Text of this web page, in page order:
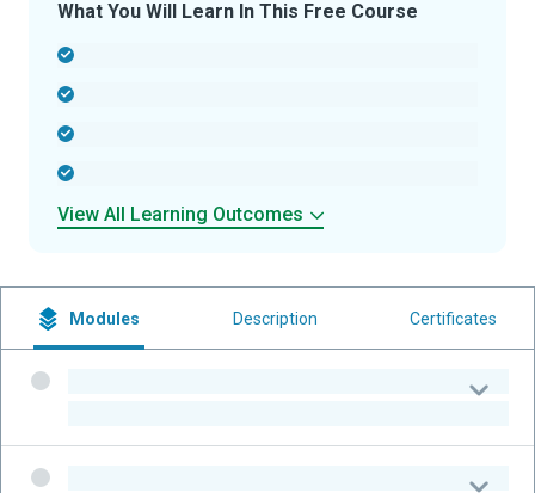
What You Will Learn In This Free Course
View All Learning Outcomes
Modules Description Certificates